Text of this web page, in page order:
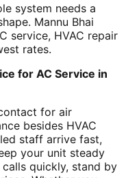
system needs a
Mannu Bhai
service, HVAC repair
rates.
for AC Service in
for air
besides HVAC
staff arrive fast,
your unit steady
quickly, stand by